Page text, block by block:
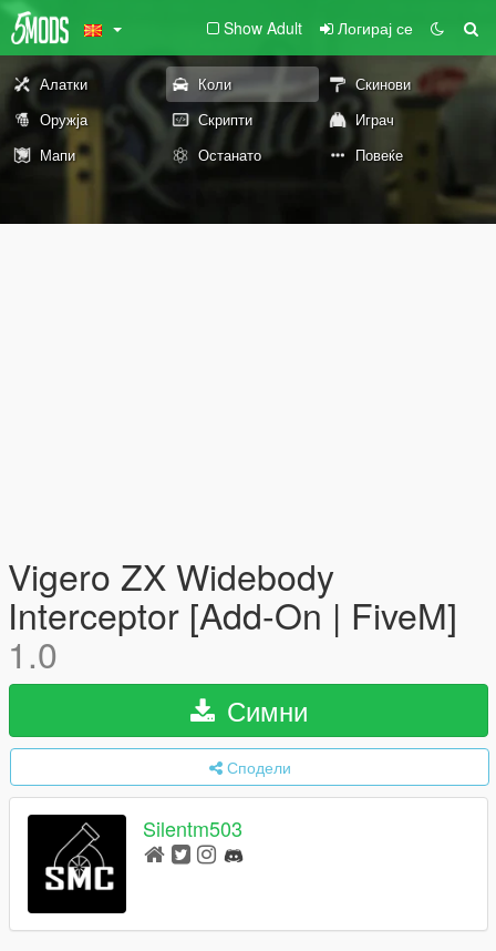
Show Adult Логирај се
Алатки Коли
Скинови
Оружја
Скрипти
Играч
Мапи
Останато Повеќе
Vigero ZX Widebody
Interceptor [Add-On | FiveM]
1.0
Симни
Сподели
Silentm503